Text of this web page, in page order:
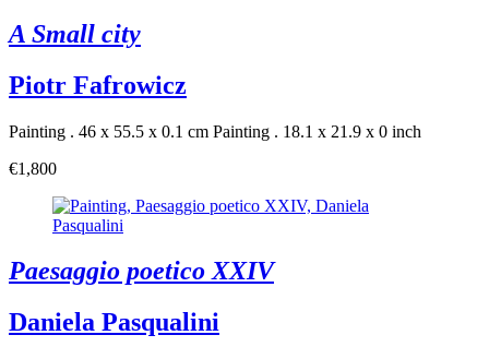
A Small city
Piotr Fafrowicz
Painting . 46 x 55.5 x 0.1 cm Painting . 18.1 x 21.9 x 0 inch
€1,800
Paesaggio poetico XXIV
Daniela Pasqualini